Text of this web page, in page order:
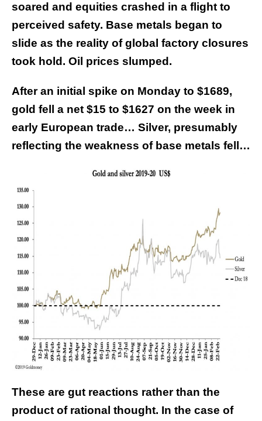
soared and equities crashed in a flight to
perceived safety. Base metals began to
slide as the reality of global factory closures
took hold. Oil prices slumped.
After an initial spike on Monday to $1689,
gold fell a net $15 to $1627 on the week in
early European trade… Silver, presumably
reflecting the weakness of base metals fell…
These are gut reactions rather than the
product of rational thought. In the case of